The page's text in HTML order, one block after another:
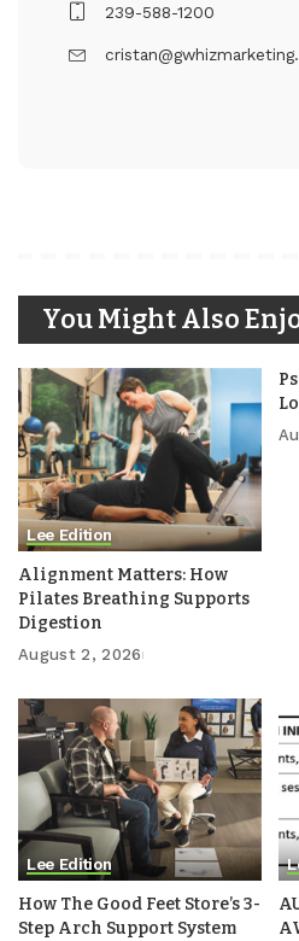
239-588-1200
You Might Also
Lee Edition
Alignment Matters: How
Pilates Breathing Supports
Digestion
August 2, 2026
Lee Edition
How The Good Feet Store’s 3-
Step Arch Support System